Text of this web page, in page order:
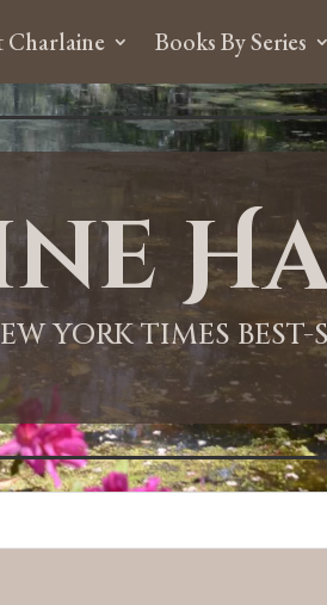
Books By Series
YORK TIMES